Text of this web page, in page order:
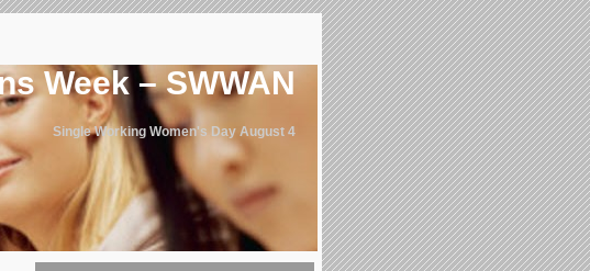
Week – SWWAN
Single Working Women's Day August 4